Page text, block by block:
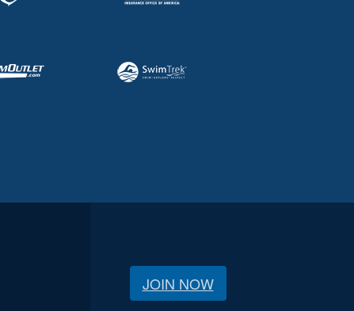
JOIN NOW